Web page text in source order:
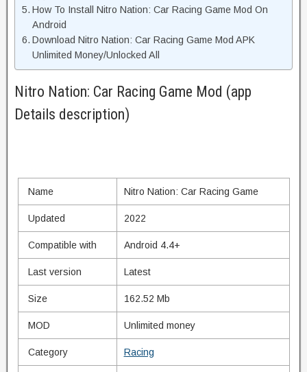
How To Install Nitro Nation: Car Racing Game Mod On
Android
Download Nitro Nation: Car Racing Game Mod APK
Unlimited Money/Unlocked All
Nitro Nation: Car Racing Game Mod (app
Details description)
Name Nitro Nation: Car Racing Game
Updated 2022
Compatible with Android 4.4+
Last version Latest
Size 162.52 Mb
MOD Unlimited money
Category Racing